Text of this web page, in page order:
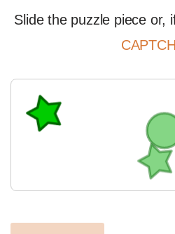
Slide the puzzle piece or,